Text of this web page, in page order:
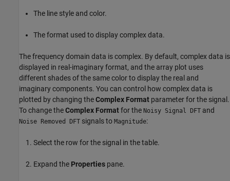
The line style and color.
The format used to display complex data.
The frequency domain data is complex. By default, complex data is
displayed in real-imaginary format, and the array plot uses
different shades of the same color to display the real and
imaginary components. You can control how complex data is
plotted by changing theComplex Format parameter for the signal.
To change theComplex Formatfor the Noisy Signal DFT and
Noise Removed DFT signals to Magnitude:
Select the row for the signal in the table.
Expand the Properties pane.